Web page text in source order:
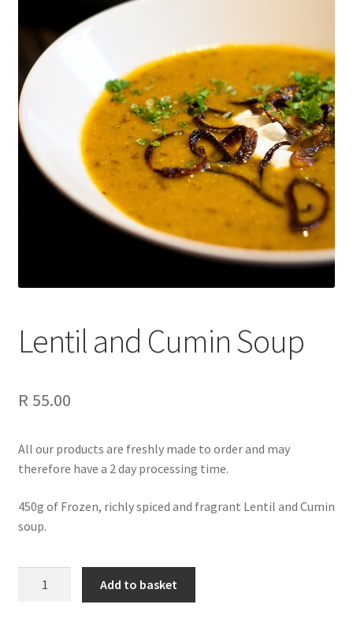
Contact Us
Lentil and Cumin Soup
R 55.00
All our products are freshly made to order and may
therefore have a 2 day processing time.
450g of Frozen, richly spiced and fragrant Lentil and Cumin
soup.
Add to basket